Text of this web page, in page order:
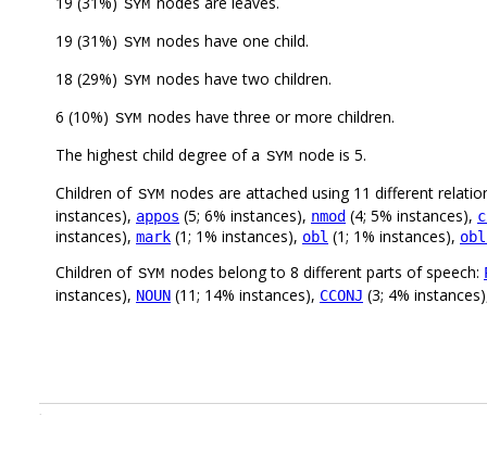
SYM
19 (31%) SYM nodes have one child.
18 (29%) SYM nodes have two children.
6 (10%) SYM nodes have three or more children.
The highest child degree of a SYM node is 5.
Children of SYM nodes are attached using 11 different
instances), appos (5; 6% instances), nmod (4; 5% instances),
instances), mark (1; 1% instances), obl (1; 1% instances),
Children of SYM nodes belong to 8 different parts of speech:
instances), NOUN (11; 14% instances), CCONJ (3; 4%
.